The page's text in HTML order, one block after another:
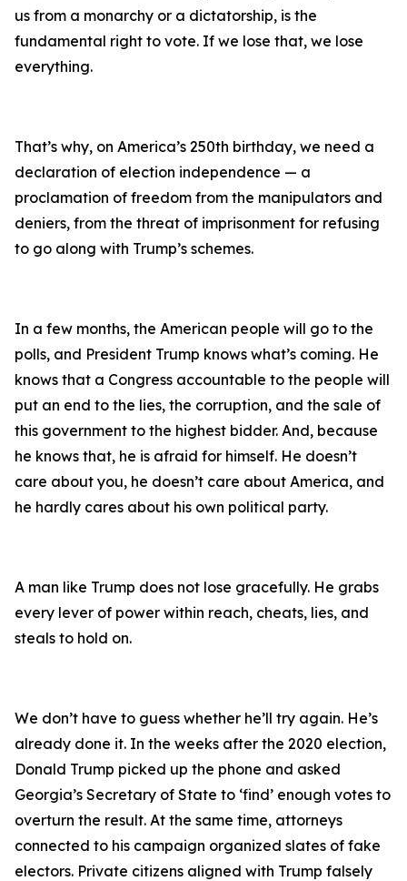
us from a monarchy or a dictatorship, is the
fundamental right to vote. If we lose that, we lose
everything.
That’s why, on America’s 250th birthday, we need a
declaration of election independence — a
proclamation of freedom from the manipulators and
deniers, from the threat of imprisonment for refusing
to go along with Trump’s schemes.
In a few months, the American people will go to the
polls, and President Trump knows what’s coming. He
knows that a Congress accountable to the people will
put an end to the lies, the corruption, and the sale of
this government to the highest bidder. And, because
he knows that, he is afraid for himself. He doesn’t
care about you, he doesn’t care about America, and
he hardly cares about his own political party.
A man like Trump does not lose gracefully. He grabs
every lever of power within reach, cheats, lies, and
steals to hold on.
We don’t have to guess whether he’ll try again. He’s
already done it. In the weeks after the 2020 election,
Donald Trump picked up the phone and asked
Georgia’s Secretary of State to ‘find’ enough votes to
overturn the result. At the same time, attorneys
connected to his campaign organized slates of fake
electors. Private citizens aligned with Trump falsely